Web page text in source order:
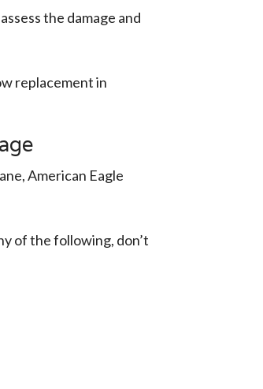
the damage and
replacement in
American Eagle
of the following, don’t